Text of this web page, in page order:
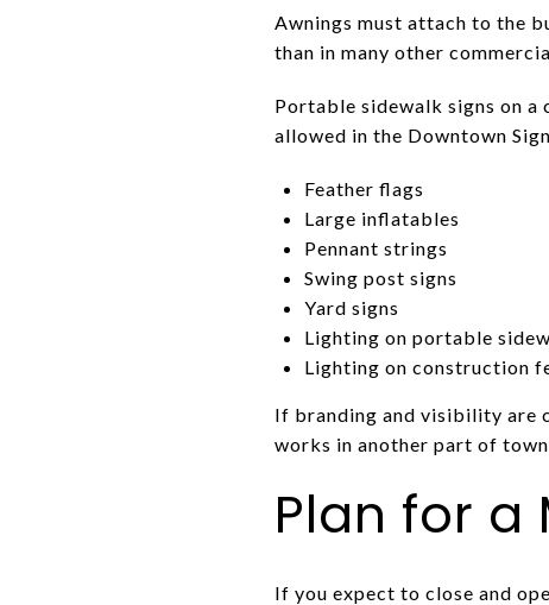
Awnings must attach to the
than in many other
Portable sidewalk signs on a
allowed in the Downtown
Feather flags
Large inflatables
Pennant strings
Swing post signs
Yard signs
Lighting on portable
Lighting on construction
If branding and visibility are
works in another part of
Plan for a
If you expect to close and